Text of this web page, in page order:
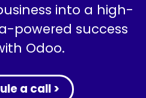
into a high-
powered success
Odoo.
a call >